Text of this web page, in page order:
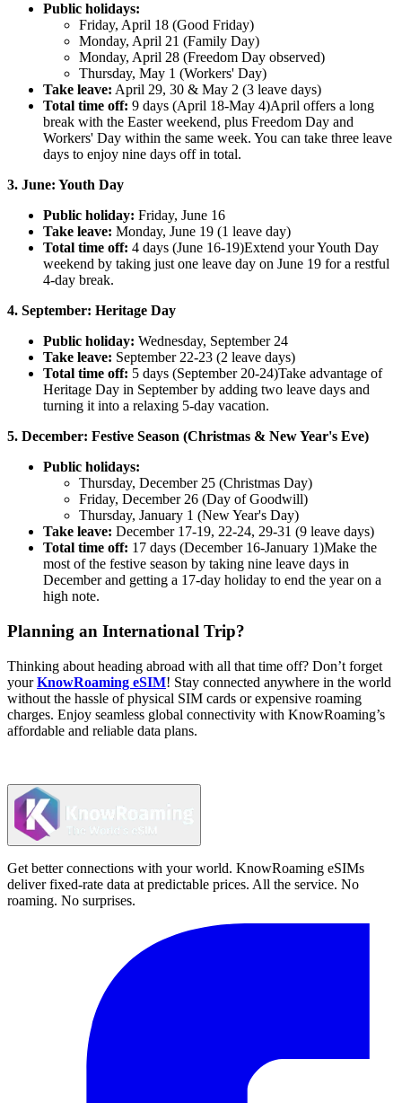
Public holidays:
Friday, April 18 (Good Friday)
Monday, April 21 (Family Day)
Monday, April 28 (Freedom Day observed)
Thursday, May 1 (Workers' Day)
Take leave: April 29, 30 & May 2 (3 leave days)
Total time off: 9 days (April 18-May 4)April offers a long
break with the Easter weekend, plus Freedom Day and
Workers' Day within the same week. You can take three leave
days to enjoy nine days off in total.
3. June: Youth Day
Public holiday: Friday, June 16
Take leave: Monday, June 19 (1 leave day)
Total time off: 4 days (June 16-19)Extend your Youth Day
weekend by taking just one leave day on June 19 for a restful
4-day break.
4. September: Heritage Day
Public holiday: Wednesday, September 24
Take leave: September 22-23 (2 leave days)
Total time off: 5 days (September 20-24)Take advantage of
Heritage Day in September by adding two leave days and
turning it into a relaxing 5-day vacation.
5. December: Festive Season (Christmas & New Year's Eve)
Public holidays:
Thursday, December 25 (Christmas Day)
Friday, December 26 (Day of Goodwill)
Thursday, January 1 (New Year's Day)
Take leave: December 17-19, 22-24, 29-31 (9 leave days)
Total time off: 17 days (December 16-January 1)Make the
most of the festive season by taking nine leave days in
December and getting a 17-day holiday to end the year on a
high note.
Planning an International Trip?
Thinking about heading abroad with all that time off? Don’t forget
yourKnowRoaming eSIM! Stay connected anywhere in the world
without the hassle of physical SIM cards or expensive roaming
charges. Enjoy seamless global connectivity with KnowRoaming’s
affordable and reliable data plans.
Get better connections with your world. KnowRoaming eSIMs
deliver fixed-rate data at predictable prices. All the service. No
roaming. No surprises.